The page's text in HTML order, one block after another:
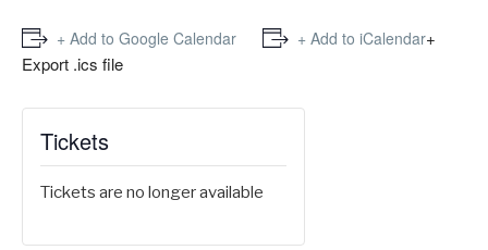
+ Add to Google Calendar + Add to iCalendar+
Export .ics file
Tickets
Tickets are no longer available